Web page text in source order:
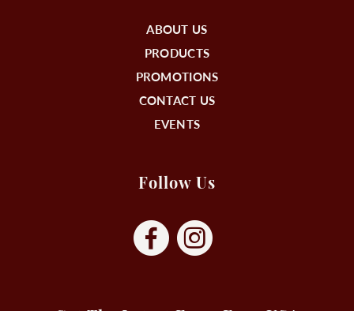
ABOUT US
PRODUCTS
PROMOTIONS
CONTACT US
EVENTS
Follow Us